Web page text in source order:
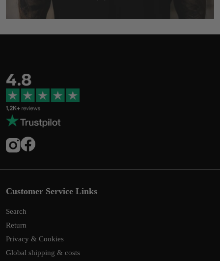
Customer Service Links
Search
Return
Privacy & Cookies
Global shipping & costs